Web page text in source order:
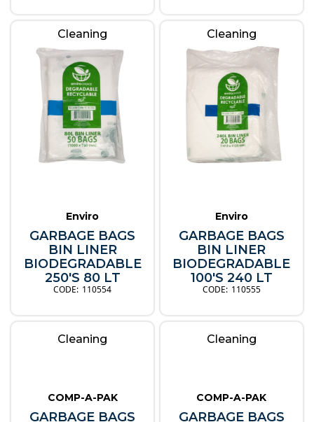
Cleaning
Enviro
GARBAGE BAGS
BIN LINER
BIODEGRADABLE
250'S 80 LT
110554
Cleaning
Enviro
GARBAGE BAGS
BIN LINER
BIODEGRADABLE
100'S 240 LT
110555
Cleaning
COMP-A-PAK
GARBAGE BAGS
Cleaning
COMP-A-PAK
GARBAGE BAGS